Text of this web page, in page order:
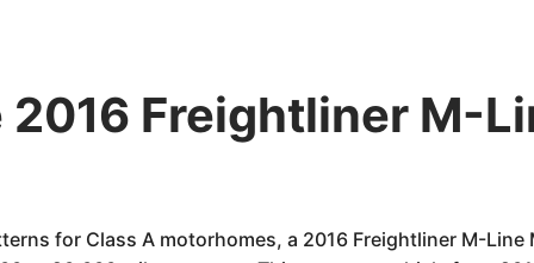
Freightliner M-
for Class A motorhomes, a 2016 Freightliner M-